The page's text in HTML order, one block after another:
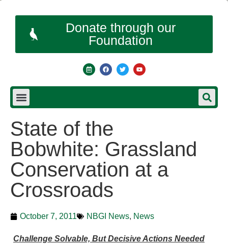
Donate through our
Foundation
State of the
Bobwhite: Grassland
Conservation at a
Crossroads
October 7, 2011 NBGI News, News
Challenge Solvable, But Decisive Actions Needed